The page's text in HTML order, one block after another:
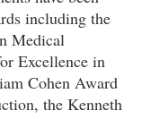
including the
Medical
Excellence in
Cohen Award
the Kenneth